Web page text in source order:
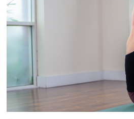
Known as the source of personal
Solar Plexus, or Manipura is open
ignite the fire. To further activate